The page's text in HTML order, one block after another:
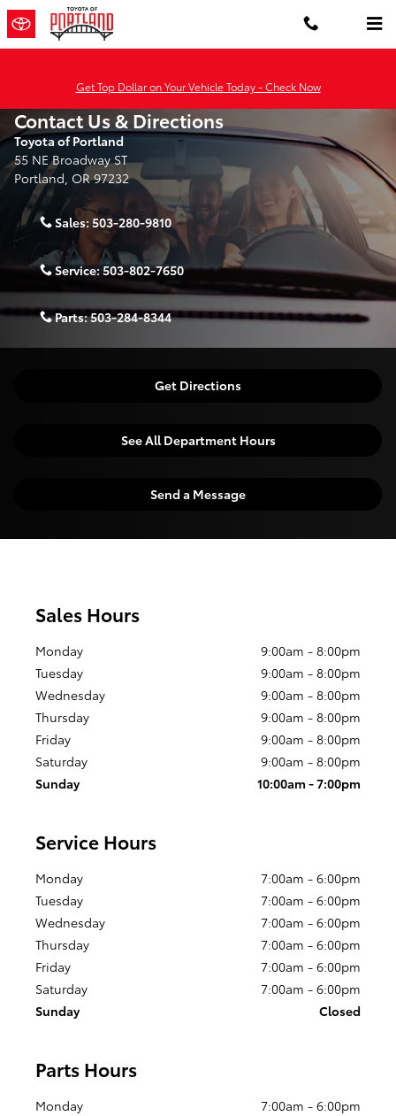
Skip to main content
Get Top Dollar on Your Vehicle Today - Check Now
Contact Us & Directions
Toyota of Portland
55 NE Broadway ST
Portland, OR97232
Sales: 503-280-9810
Service:503-802-7650
Parts:503-284-8344
Get Directions
See All Department Hours
Send a Message
Sales Hours
Monday
9:00am - 8:00pm
Tuesday
9:00am - 8:00pm
Wednesday
9:00am - 8:00pm
Thursday
9:00am - 8:00pm
Friday
9:00am - 8:00pm
Saturday
9:00am - 8:00pm
Sunday
10:00am - 7:00pm
Service Hours
Monday
7:00am - 6:00pm
Tuesday
7:00am - 6:00pm
Wednesday
7:00am - 6:00pm
Thursday
7:00am - 6:00pm
Friday
7:00am - 6:00pm
Saturday
7:00am - 6:00pm
Sunday
Closed
Parts Hours
Monday
7:00am - 6:00pm